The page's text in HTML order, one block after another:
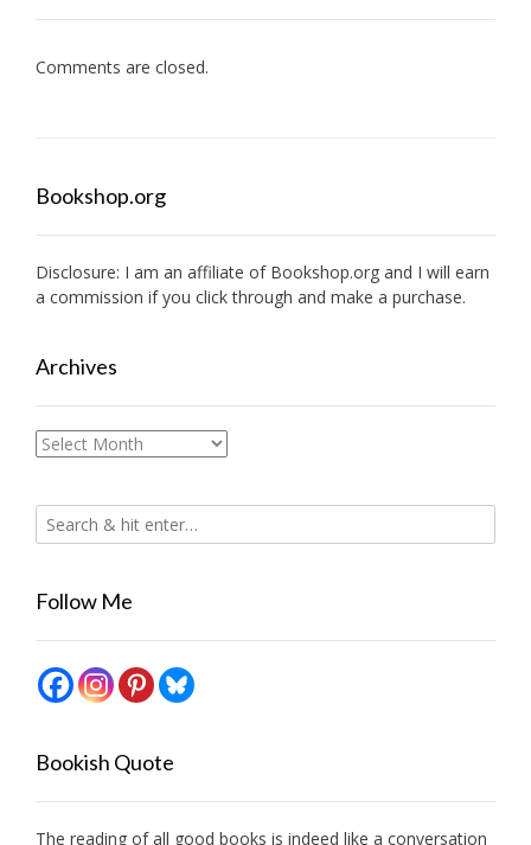
Comments are closed.
Bookshop.org
Disclosure: I am an affiliate of Bookshop.org and I will earn
a commission if you click through and make a purchase.
Archives
Archives
Follow Me
Bookish Quote
The reading of all good books is indeed like a conversation